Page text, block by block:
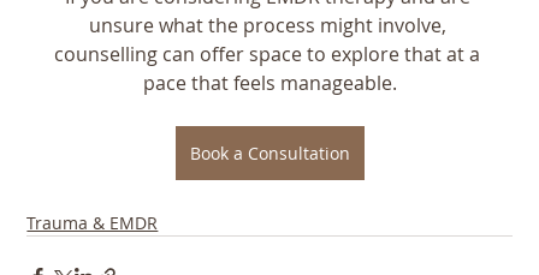
unsure what the process might involve,
counselling can offer space to explore that at a
pace that feels manageable.
Book a Consultation
Trauma & EMDR